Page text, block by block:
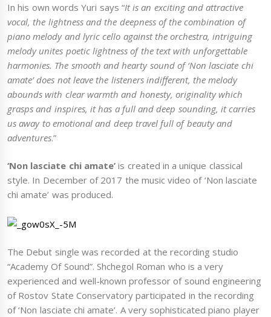
In his own words Yuri says “It is an exciting and attractive
vocal, the lightness and the deepness of the combination of
piano melody and lyric cello against the orchestra, intriguing
melody unites poetic lightness of the text with unforgettable
harmonies. The smooth and hearty sound of ‘Non lasciate chi
amate’ does not leave the listeners indifferent, the melody
abounds with clear warmth and honesty, originality which
grasps and inspires, it has a full and deep sounding, it carries
us away to emotional and deep travel full of beauty and
adventures.”
‘Non lasciate chi amate’is created in a unique classical
style. In December of 2017 the music video of ‘Non lasciate
chi amate’ was produced.
The Debut single was recorded at the recording studio
“Academy Of Sound”. Shchegol Roman who is a very
experienced and well-known professor of sound engineering
of Rostov State Conservatory participated in the recording
of ‘Non lasciate chi amate’. A very sophisticated piano player